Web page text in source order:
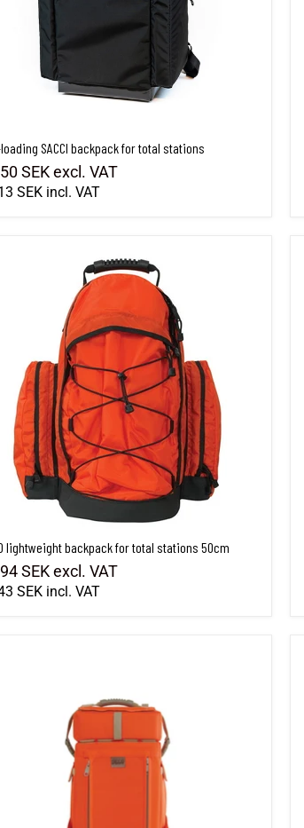
SACCI backpack for total stations
SEKexcl. VAT
SEKincl. VAT
lightweight backpack for total stations 50cm
lightweight backpack for total stations 50cm
SEKexcl. VAT
SEKincl. VAT